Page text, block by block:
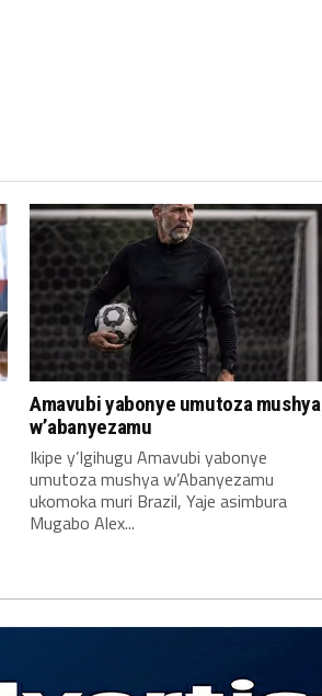
Amavubi yabonye umutoza mushya
w’abanyezamu
Ikipe y’Igihugu Amavubi yabonye
umutoza mushya w’Abanyezamu
ukomoka muri Brazil, Yaje asimbura
Mugabo Alex...